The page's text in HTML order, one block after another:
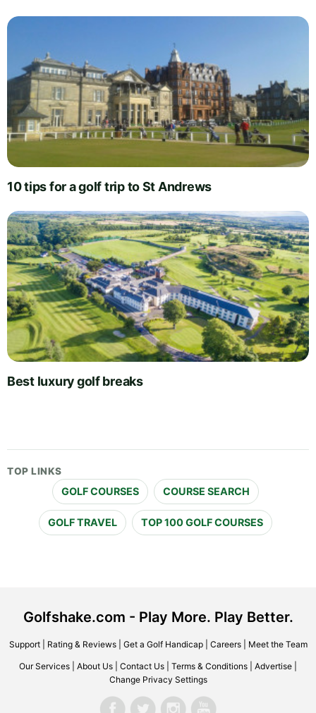
10 tips for a golf trip to St Andrews
Best luxury golf breaks
TOP LINKS
GOLF COURSES COURSE SEARCH
GOLF TRAVEL TOP 100 GOLF COURSES
Golfshake.com - Play More. Play Better.
Support| Rating & Reviews| Get a Golf Handicap| Careers| Meet the Team
Our Services About Us Contact Us Terms & Conditions Advertise
Change Privacy Settings